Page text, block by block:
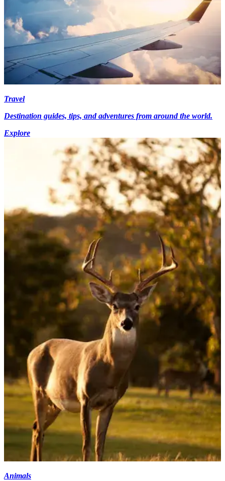
Travel
Destination guides, tips, and adventures from around the world.
Explore
Animals